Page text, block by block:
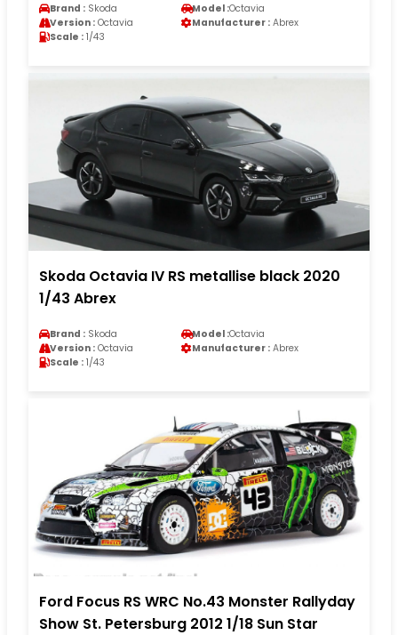
Brand : Skoda Model :Octavia
Version : Octavia Manufacturer : Abrex
Scale : 1/43
Skoda Octavia IV RS metallise black 2020
1/43 Abrex
Brand : Skoda Model :Octavia
Version : Octavia Manufacturer : Abrex
Scale : 1/43
Ford Focus RS WRC No.43 Monster Rallyday
Show St. Petersburg 2012 1/18 Sun Star